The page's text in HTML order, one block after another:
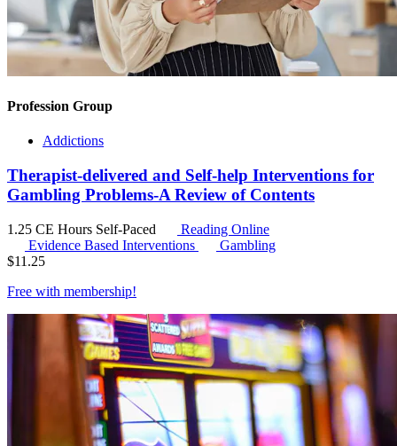
Profession Group
Addictions
Therapist-delivered and Self-help Interventions for
Gambling Problems-A Review of Contents
1.25 CE Hours Self-Paced
Reading Online
Evidence Based Interventions
Gambling
$11.25
Free with membership!